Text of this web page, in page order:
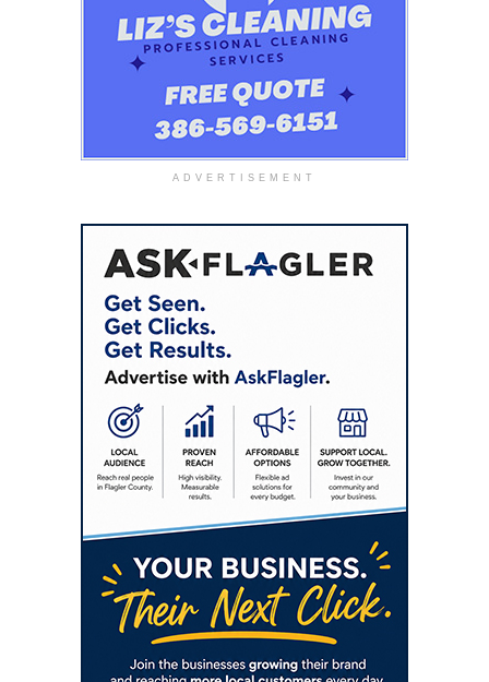
ADVERTISEMENT